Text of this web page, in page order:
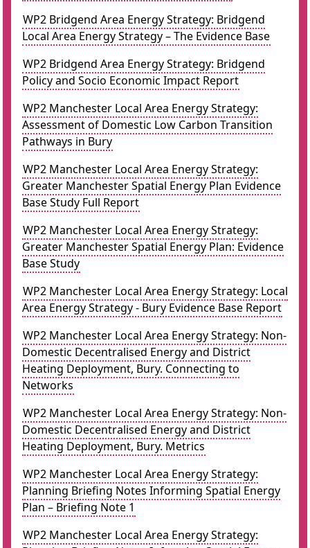
WP2 Bridgend Area Energy Strategy: Bridgend
Local Area Energy Strategy – The Evidence Base
WP2 Bridgend Area Energy Strategy: Bridgend
Policy and Socio Economic Impact Report
WP2 Manchester Local Area Energy Strategy:
Assessment of Domestic Low Carbon Transition
Pathways in Bury
WP2 Manchester Local Area Energy Strategy:
Greater Manchester Spatial Energy Plan Evidence
Base Study Full Report
WP2 Manchester Local Area Energy Strategy:
Greater Manchester Spatial Energy Plan: Evidence
Base Study
WP2 Manchester Local Area Energy Strategy: Local
Area Energy Strategy - Bury Evidence Base Report
WP2 Manchester Local Area Energy Strategy: Non-
Domestic Decentralised Energy and District
Heating Deployment, Bury. Connecting to
Networks
WP2 Manchester Local Area Energy Strategy: Non-
Domestic Decentralised Energy and District
Heating Deployment, Bury. Metrics
WP2 Manchester Local Area Energy Strategy:
Planning Briefing Notes Informing Spatial Energy
Plan – Briefing Note 1
WP2 Manchester Local Area Energy Strategy: